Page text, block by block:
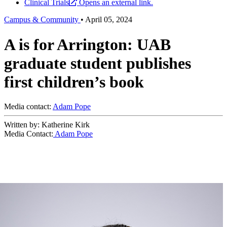
Clinical Trials
Opens an external link.
Campus & Community • April 05, 2024
A is for Arrington: UAB
graduate student publishes
first children’s book
Media contact: Adam Pope
Written by: Katherine Kirk
Media Contact: Adam Pope